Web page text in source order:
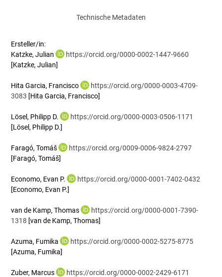
Technische Metadaten
Ersteller/in:
Katzke, Julian
https://orcid.org/0000-0002-1447-9660
[Katzke, Julian]
Hita Garcia, Francisco
https://orcid.org/0000-0003-4709-
3083 [Hita Garcia, Francisco]
Lösel, Philipp D.
https://orcid.org/0000-0003-0506-1171
[Lösel, Philipp D.]
Faragó, Tomáš
https://orcid.org/0009-0006-9824-2797
[Faragó, Tomáš]
Economo, Evan P.
https://orcid.org/0000-0001-7402-0432
[Economo, Evan P.]
van de Kamp, Thomas
https://orcid.org/0000-0001-7390-
1318 [van de Kamp, Thomas]
Azuma, Fumika
https://orcid.org/0000-0002-5275-8775
[Azuma, Fumika]
Zuber, Marcus
https://orcid.org/0000-0002-2429-6171